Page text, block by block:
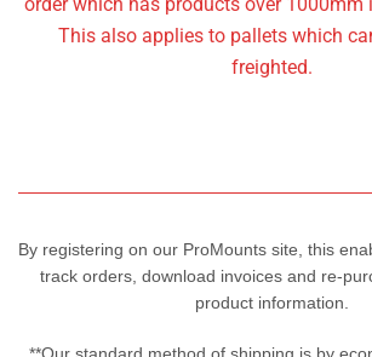
order which has products over 1000mm
This also applies to pallets which
freighted.
By registering on our ProMounts site, this
track orders, download invoices and re-
product information.